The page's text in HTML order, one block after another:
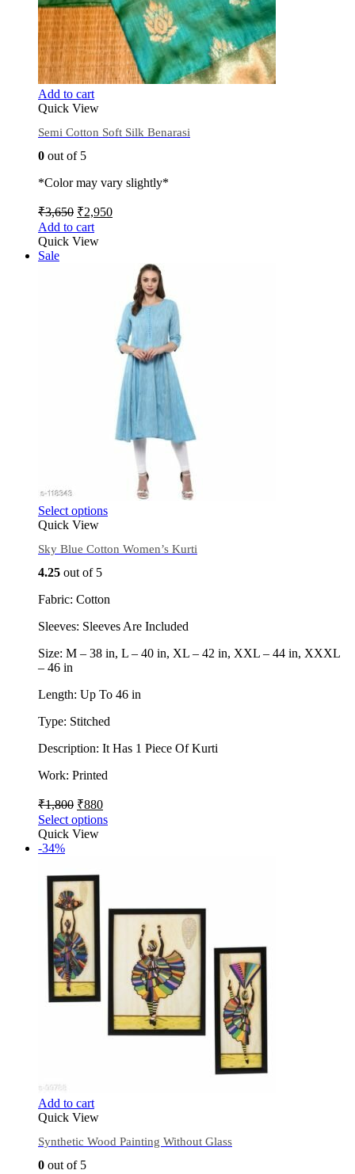
Add to cart
Quick View
Semi Cotton Soft Silk Benarasi
0 out of 5
*Color may vary slightly*
₹3,650 ₹2,950
Add to cart
Quick View
Sale
Select options
Quick View
Sky Blue Cotton Women’s Kurti
4.25 out of 5
Fabric: Cotton
Sleeves: Sleeves Are Included
Size: M – 38 in, L – 40 in, XL – 42 in, XXL – 44 in, XXXL
– 46 in
Length: Up To 46 in
Type: Stitched
Description: It Has 1 Piece Of Kurti
Work: Printed
₹1,800 ₹880
Select options
Quick View
-34%
Add to cart
Quick View
Synthetic Wood Painting Without Glass
0 out of 5